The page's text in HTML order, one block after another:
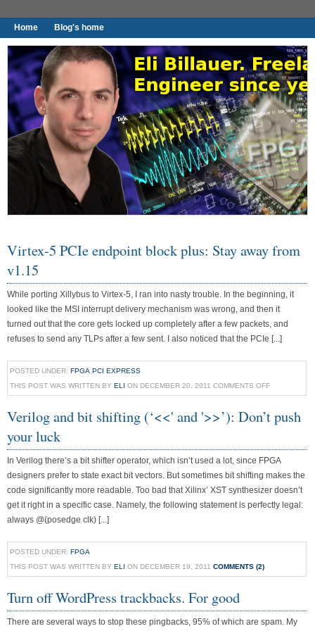
Home Blog's home
Virtex-5 PCIe endpoint block plus: Stay away from
v1.15
While porting Xillybus to Virtex-5, I ran into nasty trouble. In the beginning, it
looked like the MSI interrupt delivery mechanism was wrong, and then it
turned out that the core gets locked up completely after a few packets, and
refuses to send any TLPs after a few sent. I also noticed that the PCIe [...]
POSTED UNDER: FPGA PCI EXPRESS
THIS POST WAS WRITTEN BY ELI ON DECEMBER 20, 2011 COMMENTS OFF
Verilog and bit shifting (‘<<' and '>>’): Don’t push
your luck
In Verilog there’s a bit shifter operator, which isn’t used a lot, since FPGA
designers prefer to state exact bit vectors. But sometimes bit shifting makes the
code significantly more readable. Too bad that Xilinx’ XST synthesizer doesn’t
get it right in a specific case. Namely, the following statement is perfectly legal:
always @(posedge clk) [...]
POSTED UNDER: FPGA
THIS POST WAS WRITTEN BY ELI ON DECEMBER 19, 2011 COMMENTS (2)
Turn off WordPress trackbacks. For good
There are several ways to stop these pingbacks, 95% of which are spam. My